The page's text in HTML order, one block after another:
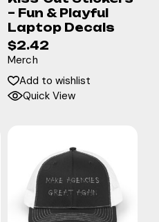
– Fun & Playful
Laptop Decals
$2.42
Merch
Add to wishlist
Quick View